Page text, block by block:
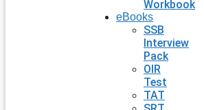
Workbook
eBooks
SSB
Interview
Pack
OIR
Test
TAT